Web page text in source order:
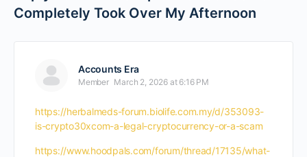
Completely Took Over My Afternoon
Accounts Era
Member March 2, 2026 at 6:16 PM
https://herbalmeds-forum.biolife.com.my/d/353093-
is-crypto30xcom-a-legal-cryptocurrency-or-a-scam
https://www.hoodpals.com/forum/thread/17135/what-